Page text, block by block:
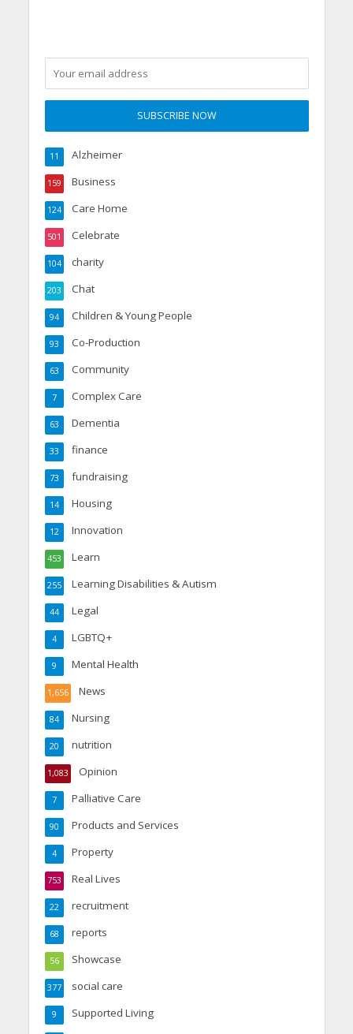
Alzheimer
11
Business
159
Care Home
124
Celebrate
501
charity
104
Chat
203
Children & Young People
94
Co-Production
93
Community
63
Complex Care
7
Dementia
63
finance
33
fundraising
73
Housing
14
Innovation
12
Learn
453
Learning Disabilities & Autism
255
Legal
44
LGBTQ+
4
Mental Health
9
News
1,656
Nursing
84
nutrition
20
Opinion
1,083
Palliative Care
7
Products and Services
90
Property
4
Real Lives
753
recruitment
22
reports
68
Showcase
56
social care
377
Supported Living
9